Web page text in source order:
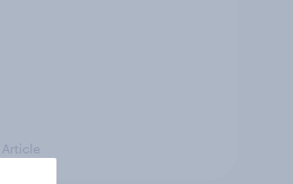
Article